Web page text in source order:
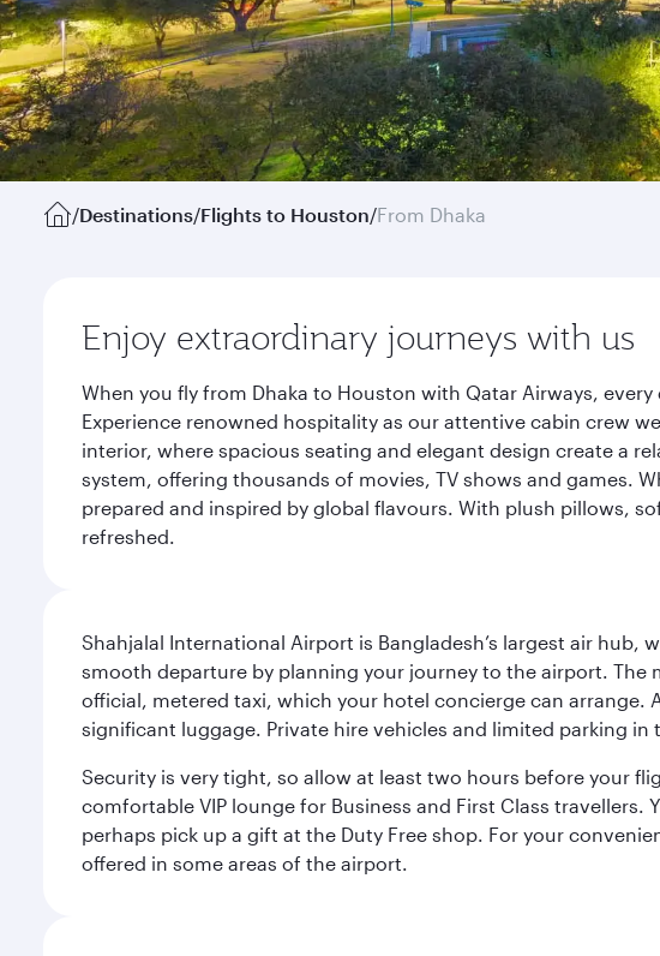
/Destinations/Flights to Houston/From Dhaka
Enjoy extraordinary journeys with us
When you fly from Dhaka to Houston with Qatar Airways,
Experience renowned hospitality as our attentive cabin crew
interior, where spacious seating and elegant design create a
system, offering thousands of movies, TV shows and games.
prepared and inspired by global flavours. With plush pillows,
refreshed.
Shahjalal International Airport is Bangladesh’s largest air
smooth departure by planning your journey to the airport.
official, metered taxi, which your hotel concierge can
significant luggage. Private hire vehicles and limited parking
Security is very tight, so allow at least two hours before your
comfortable VIP lounge for Business and First Class
perhaps pick up a gift at the Duty Free shop. For your
offered in some areas of the airport.